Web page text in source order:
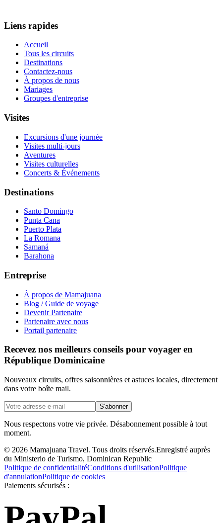
Liens rapides
Accueil
Tous les circuits
Destinations
Contactez-nous
À propos de nous
Mariages
Groupes d'entreprise
Visites
Excursions d'une journée
Visites multi-jours
Aventures
Visites culturelles
Concerts & Événements
Destinations
Santo Domingo
Punta Cana
Puerto Plata
La Romana
Samaná
Barahona
Entreprise
À propos de Mamajuana
Blog / Guide de voyage
Devenir Partenaire
Partenaire avec nous
Portail partenaire
Recevez nos meilleurs conseils pour voyager en
République Dominicaine
Nouveaux circuits, offres saisonnières et astuces locales, directement
dans votre boîte mail.
S'abonner
Nous respectons votre vie privée. Désabonnement possible à tout
moment.
© 2026 Mamajuana Travel. Tous droits réservés.Enregistré auprès
du Ministerio de Turismo, Dominican Republic
Politique de confidentialitéConditions d'utilisationPolitique
d'annulationPolitique de cookies
Paiements sécurisés :